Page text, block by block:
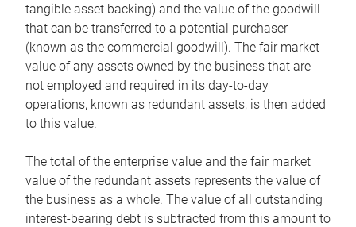
tangible asset backing) and the value of the goodwill
that can be transferred to a potential purchaser
(known as the commercial goodwill). The fair market
value of any assets owned by the business that are
not employed and required in its day-to-day
operations, known as redundant assets, is then added
to this value.
The total of the enterprise value and the fair market
value of the redundant assets represents the value of
the business as a whole. The value of all outstanding
interest-bearing debt is subtracted from this amount to